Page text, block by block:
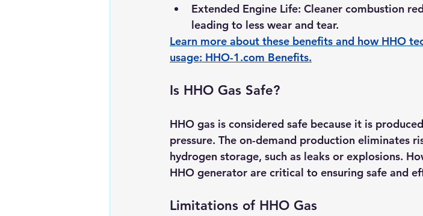
Extended Engine Life: Cleaner combustion
leading to less wear and tear.
Learn more about these benefits and how HHO
usage: HHO-1.com Benefits.
Is HHO Gas Safe?
HHO gas is considered safe because it is
pressure. The on-demand production eliminates
hydrogen storage, such as leaks or explosions.
HHO generator are critical to ensuring safe and
Limitations of HHO Gas